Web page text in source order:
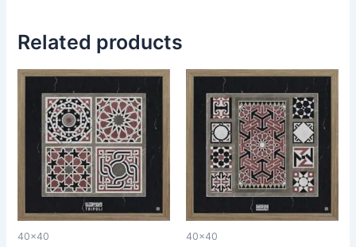
Related products
40x40 40x40